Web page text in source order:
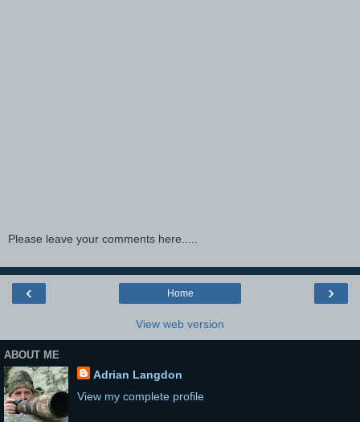
Please leave your comments here.....
‹ ›
Home
View web version
ABOUT ME
Adrian Langdon
View my complete profile